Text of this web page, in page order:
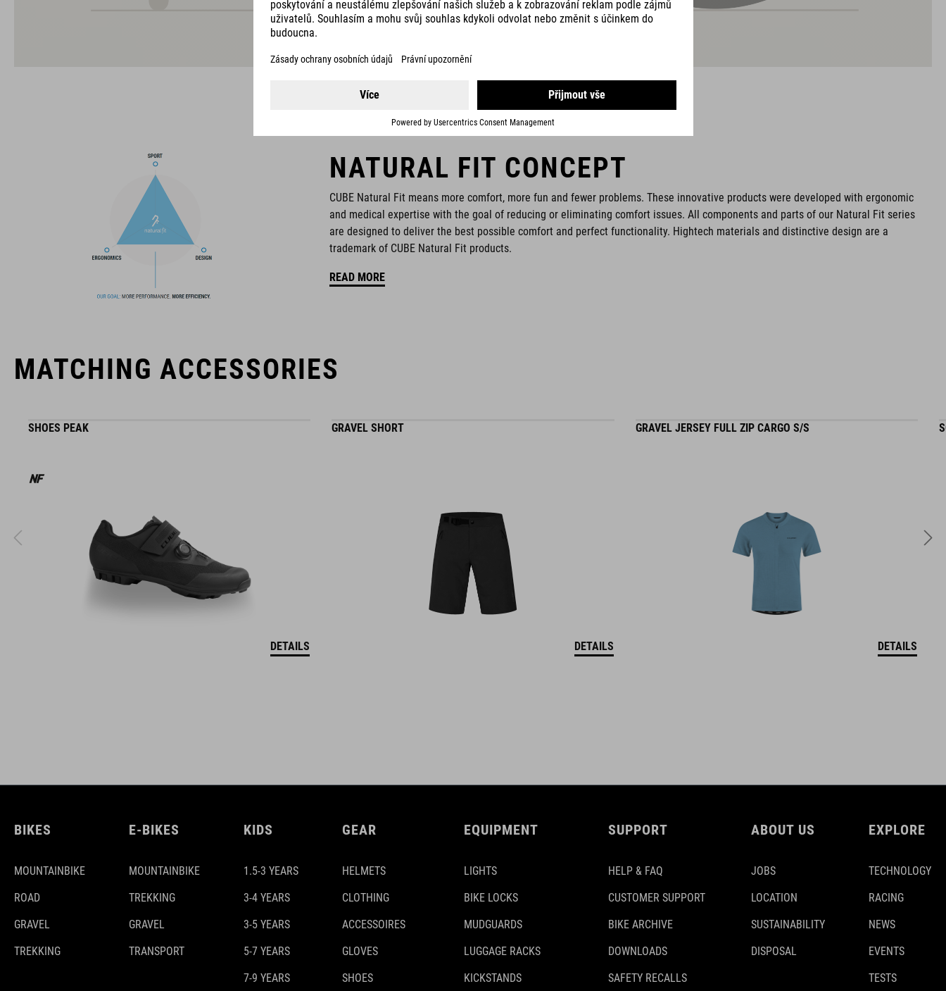
NATURAL FIT CONCEPT
CUBE Natural Fit means more comfort, more fun and fewer problems. These innovative products were developed with ergonomic
and medical expertise with the goal of reducing or eliminating comfort issues. All components and parts of our Natural Fit series
are designed to deliver the best possible comfort and perfect functionality. Hightech materials and distinctive design are a
trademark of CUBE Natural Fit products.
READ MORE
MATCHING ACCESSORIES
SHOES PEAK
DETAILS
GRAVEL SHORT
DETAILS
GRAVEL JERSEY FULL ZIP CARGO S/S
DETAILS
BIKES
MOUNTAINBIKE
ROAD
GRAVEL
TREKKING
E-BIKES
MOUNTAINBIKE
TREKKING
GRAVEL
TRANSPORT
KIDS
1.5-3 YEARS
3-4 YEARS
3-5 YEARS
5-7 YEARS
7-9 YEARS
GEAR
HELMETS
CLOTHING
ACCESSOIRES
GLOVES
SHOES
EQUIPMENT
LIGHTS
BIKE LOCKS
MUDGUARDS
LUGGAGE RACKS
KICKSTANDS
SUPPORT
HELP & FAQ
CUSTOMER SUPPORT
BIKE ARCHIVE
DOWNLOADS
SAFETY RECALLS
ABOUT US
JOBS
LOCATION
SUSTAINABILITY
DISPOSAL
EXPLORE
TECHNOLOGY
RACING
NEWS
EVENTS
TESTS